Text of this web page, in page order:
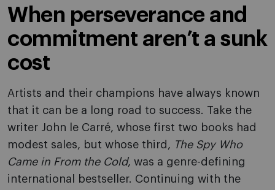
When perseverance and
commitment aren’t a sunk
cost
Artists and their champions have always known
that it can be a long road to success. Take the
writer John le Carré, whose first two books had
modest sales, but whose third, The Spy Who
Came in From the Cold, was a genre-defining
international bestseller. Continuing with the